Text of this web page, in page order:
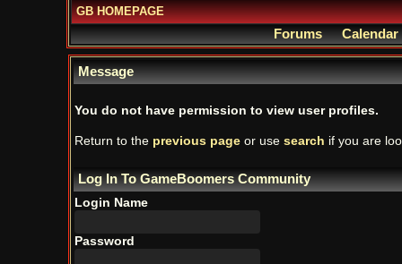
GB HOMEPAGE
Forums Calendar
Message
You do not have permission to view user profiles.
Return to the previous pageor use search if you are
Log In To GameBoomers Community
Login Name
Password